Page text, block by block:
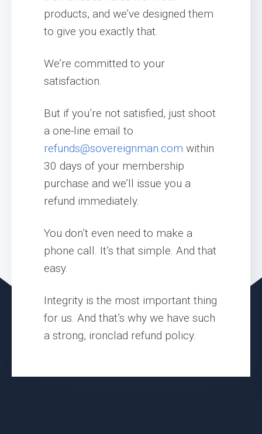
products, and we’ve designed them
to give you exactly that.
We’re committed to your
satisfaction.
But if you’re not satisfied, just shoot
a one-line email to
refunds@sovereignman.com within
30 days of your membership
purchase and we’ll issue you a
refund immediately.
You don’t even need to make a
phone call. It’s that simple. And that
easy.
Integrity is the most important thing
for us. And that’s why we have such
a strong, ironclad refund policy.